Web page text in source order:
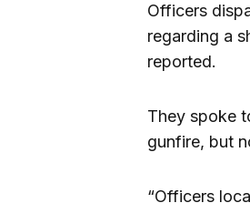
Officers
regarding a
reported.
They spoke
gunfire, but
“Officers